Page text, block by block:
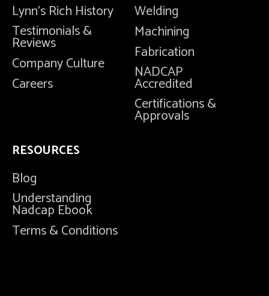
Lynn's Rich History
Testimonials &
Reviews
Company Culture
Careers
Welding
Machining
Fabrication
NADCAP
Accredited
Certifications &
Approvals
RESOURCES
Blog
Understanding
Nadcap Ebook
Terms & Conditions